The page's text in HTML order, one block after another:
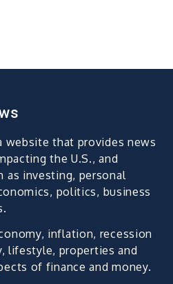
website that provides news
the U.S., and
as investing, personal
politics, business
inflation, recession
lifestyle, properties and
of finance and money.